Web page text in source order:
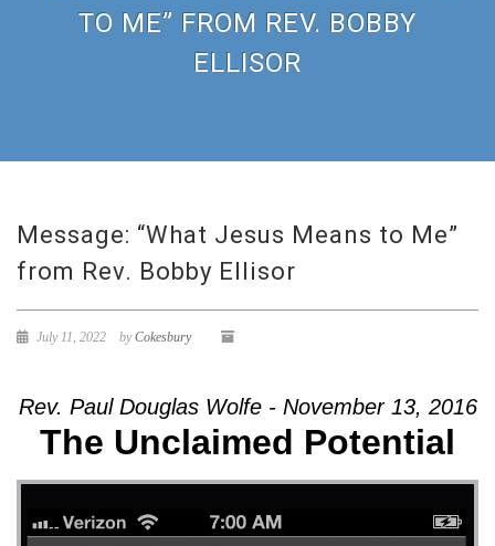
TO ME” FROM REV. BOBBY
ELLISOR
Message: “What Jesus Means to Me”
from Rev. Bobby Ellisor
July 11, 2022 byCokesbury
Rev. Paul Douglas Wolfe - November 13, 2016
The Unclaimed Potential